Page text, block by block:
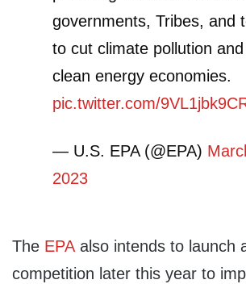
governments, Tribes, and
to cut climate pollution and
clean energy economies.
pic.twitter.com/
— U.S. EPA (@EPA)
2023
The EPA also intends to launch
competition later this year to